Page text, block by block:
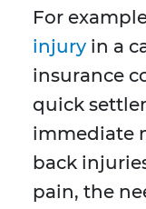
For
injury in a
insurance
quick
immediate
back
pain, the